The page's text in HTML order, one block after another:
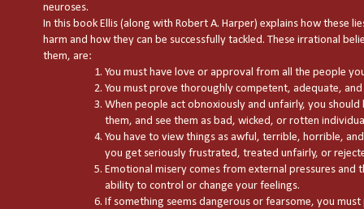
neuroses.
In this book Ellis (along with Robert A. Harper) explains how these
harm and how they can be successfully tackled. These irrational
them, are:
You must have love or approval from all the people
You must prove thoroughly competent, adequate, and
When people act obnoxiously and unfairly, you should
them, and see them as bad, wicked, or rotten
You have to view things as awful, terrible, horrible,
you get seriously frustrated, treated unfairly, or
Emotional misery comes from external pressures and
ability to control or change your feelings.
If something seems dangerous or fearsome, you